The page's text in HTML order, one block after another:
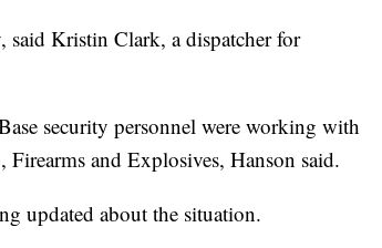
said Kristin Clark, a dispatcher for
security personnel were working with
and Explosives, Hanson said.
updated about the situation.